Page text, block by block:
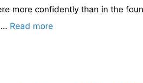
more confidently than in the
… Read more